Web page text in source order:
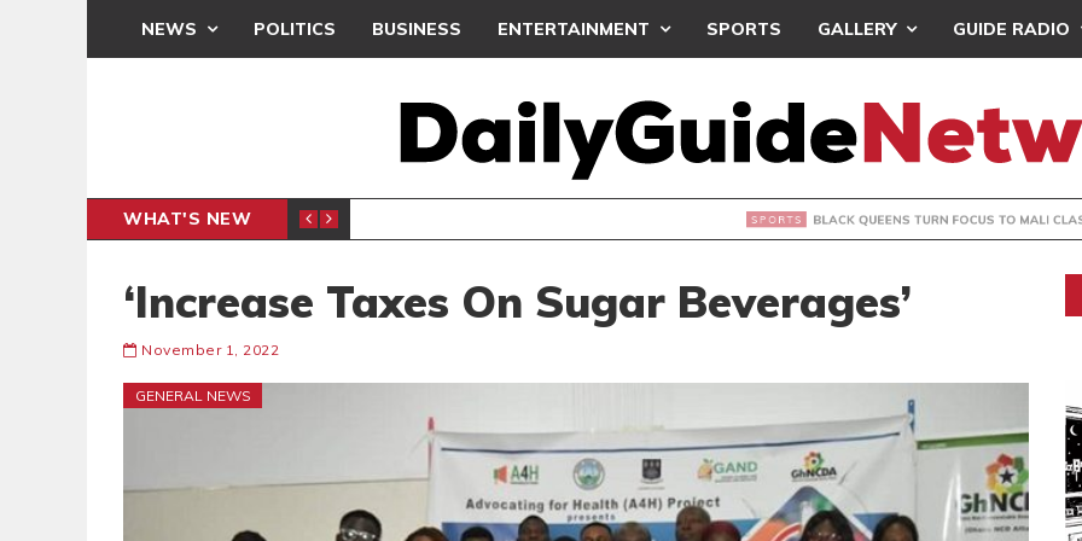
NEWS POLITICS BUSINESS ENTERTAINMENT SPORTS GALLERY GUIDE RADIO
WHAT'S NEW BLACK QUEENS TURN FOCUS TO MALI CLASH AFTER RESUMING
‘Increase Taxes On Sugar Beverages’
November 1, 2022
GENERAL NEWS